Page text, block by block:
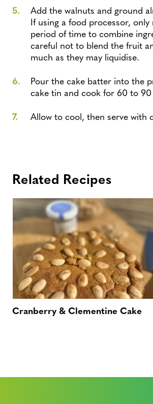
Add the walnuts and ground
If using a food processor,
period of time to combine
careful not to blend the fruit
much as they may liquidise.
Pour the cake batter into the
cake tin and cook for 60 to
Allow to cool, then serve with
Related Recipes
Cranberry & Clementine Cake